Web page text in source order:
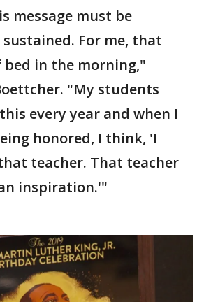
message must be
For me, that
bed in the morning,"
"My students
every year and when I
honored, I think, 'I
teacher. That teacher
inspiration.'"